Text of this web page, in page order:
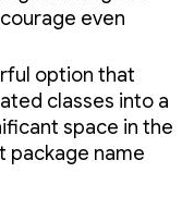
even
option that
classes into a
space in the
package name